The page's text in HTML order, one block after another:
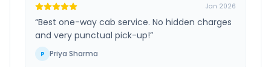
Jan 2026
“Best one-way cab service. No hidden charges
and very punctual pick-up!”
P Priya Sharma